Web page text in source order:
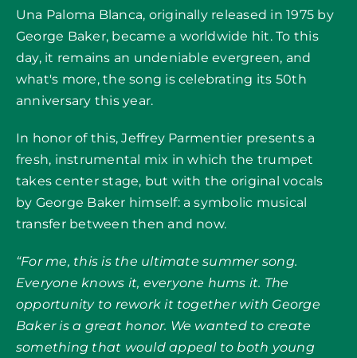
Una Paloma Blanca, originally released in 1975 by
George Baker, became a worldwide hit. To this
day, it remains an undeniable evergreen, and
what's more, the song is celebrating its 50th
anniversary this year.
In honor of this, Jeffrey Parmentier presents a
fresh, instrumental mix in which the trumpet
takes center stage, but with the original vocals
by George Baker himself: a symbolic musical
transfer between then and now.
“For me, this is the ultimate summer song.
Everyone knows it, everyone hums it. The
opportunity to rework it together with George
Baker is a great honor. We wanted to create
something that would appeal to both young